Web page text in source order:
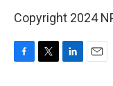
Copyright 2024